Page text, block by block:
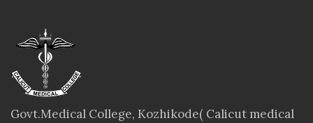
Govt.Medical College, Kozhikode( Calicut medical